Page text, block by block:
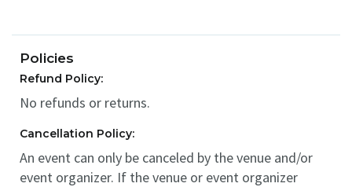
Policies
Refund Policy:
No refunds or returns.
Cancellation Policy:
An event can only be canceled by the venue and/or
event organizer. If the venue or event organizer